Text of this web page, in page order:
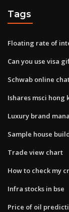
Tags
Floating rate of
Can you use visa
Schwab online
Ishares msci hong
Luxury brand
Sample house
Trade view chart
How to check my
Infra stocks in bse
Price of oil